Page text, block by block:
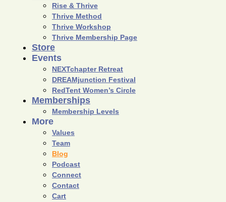
Rise & Thrive
Thrive Method
Thrive Workshop
Thrive Membership Page
Store
Events
NEXTchapter Retreat
DREAMjunction Festival
RedTent Women’s Circle
Memberships
Membership Levels
More
Values
Team
Blog
Podcast
Connect
Contact
Cart